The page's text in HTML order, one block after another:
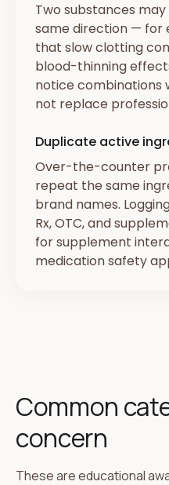
Two substances
same direction — for
that slow clotting
blood-thinning
notice combinations
not replace
Duplicate active
Over-the-counter
repeat the same
brand names.
Rx, OTC, and
for supplement
medication safety
Common
concern
These are educational